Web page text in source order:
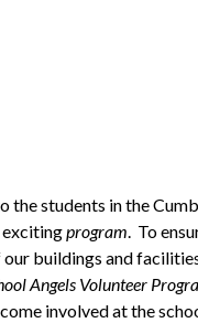
the students in the
exciting program.  To
buildings and
Angels Volunteer
involved at the